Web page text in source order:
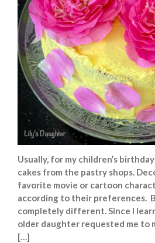
Usually, for my children’s
cakes from the pastry shops.
favorite movie or cartoon
according to their preferences.
completely different. Since I
older daughter requested me to
[…]